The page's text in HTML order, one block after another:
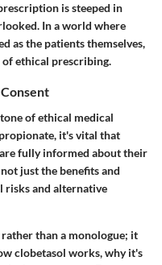
is steeped in
In a world where
as the patients themselves,
ethical prescribing.
of ethical medical
it's vital that
fully informed about their
just the benefits and
risks and alternative
than a monologue; it
clobetasol works, why it's